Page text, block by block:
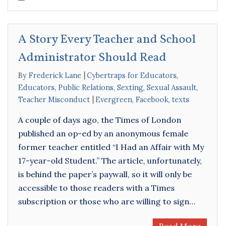
A Story Every Teacher and School
Administrator Should Read
By Frederick Lane Cybertraps for Educators,
Educators, Public Relations, Sexting, Sexual Assault,
Teacher Misconduct
Evergreen, Facebook, texts
A couple of days ago, the Times of London
published an op-ed by an anonymous female
former teacher entitled “I Had an Affair with My
17-year-old Student.” The article, unfortunately,
is behind the paper’s paywall, so it will only be
accessible to those readers with a Times
subscription or those who are willing to sign…